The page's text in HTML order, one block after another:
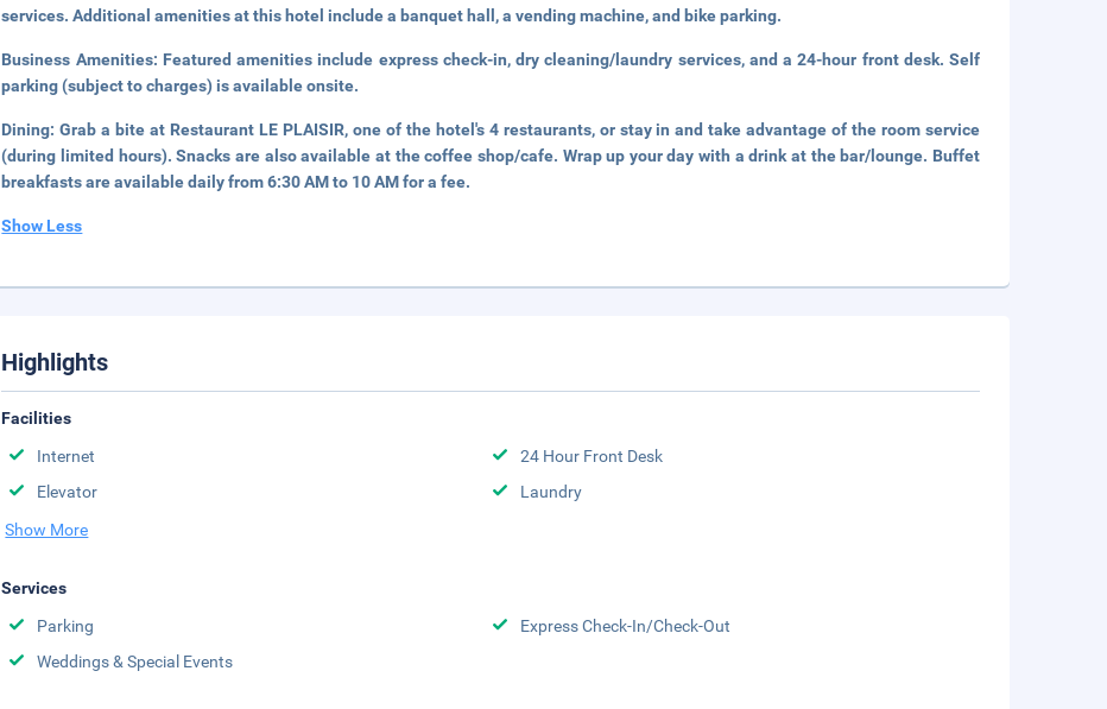
services. Additional amenities at this hotel include a banquet hall, a vending machine, and bike parking.
Business Amenities: Featured amenities include express check-in, dry cleaning/laundry services, and a 24-hour front desk. Self
parking (subject to charges) is available onsite.
Dining:Grab a bite at Restaurant LE PLAISIR, one of the hotel's 4 restaurants, or stay in and take advantage of the room service
(during limited hours). Snacks are also available at the coffee shop/cafe. Wrap up your day with a drink at the bar/lounge. Buffet
breakfasts are available daily from 6:30 AM to 10 AM for a fee.
Show Less
Highlights
Facilities
Internet
24 Hour Front Desk
Elevator
Laundry
Show More
Services
Parking
Express Check-In/Check-Out
Weddings & Special Events